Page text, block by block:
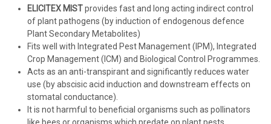
ELICITEX MISTprovides fast and long acting indirect control
of plant pathogens (by induction of endogenous defence
Plant Secondary Metabolites)
Fits well with Integrated Pest Management (IPM), Integrated
Crop Management (ICM) and Biological Control Programmes.
Acts as an anti-transpirant and significantly reduces water
use (by abscisic acid induction and downstream effects on
stomatal conductance).
It is not harmful to beneficial organisms such as pollinators
like bees or organisms which predate on plant pests.